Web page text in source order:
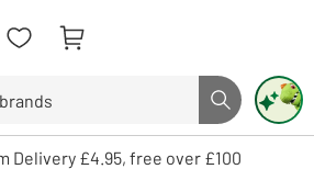
Search button
review and enter to select. Touch device
Delivery £4.95, free over £100